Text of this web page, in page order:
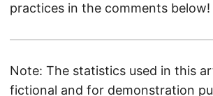
practices in the comments below!
Note: The statistics used in this
fictional and for demonstration